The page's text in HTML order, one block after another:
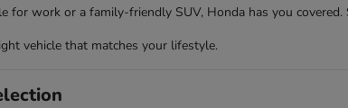
for work or a family-friendly SUV, Honda has you
vehicle that matches your lifestyle.